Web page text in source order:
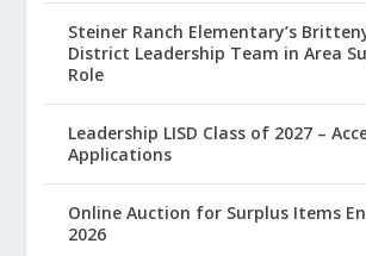
Steiner Ranch Elementary’s
District Leadership Team in Area
Role
Leadership LISD Class of 2027 –
Applications
Online Auction for Surplus Items
2026